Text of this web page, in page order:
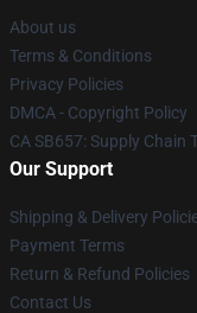
About us
Terms & Conditions
Privacy Policies
DMCA - Copyright Policy
CA SB657: Supply Chain
Our Support
Shipping & Delivery
Payment Terms
Return & Refund Policies
Contact Us